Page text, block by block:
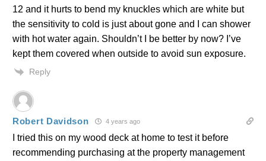
12 and it hurts to bend my knuckles which are white but
the sensitivity to cold is just about gone and I can shower
with hot water again. Shouldn’t I be better by now? I’ve
kept them covered when outside to avoid sun exposure.
Reply
Robert Davidson 4 years ago
I tried this on my wood deck at home to test it before
recommending purchasing at the property management